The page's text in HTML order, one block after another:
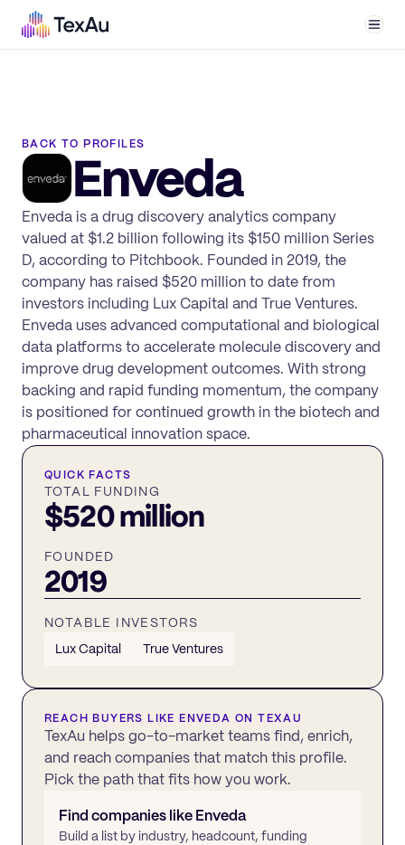
BACK TO PROFILES
Enveda
Enveda is a drug discovery analytics company
valued at $1.2 billion following its $150 million Series
D, according to Pitchbook. Founded in 2019, the
company has raised $520 million to date from
investors including Lux Capital and True Ventures.
Enveda uses advanced computational and biological
data platforms to accelerate molecule discovery and
improve drug development outcomes. With strong
backing and rapid funding momentum, the company
is positioned for continued growth in the biotech and
pharmaceutical innovation space.
QUICK FACTS
TOTAL FUNDING
$520 million
FOUNDED
2019
NOTABLE INVESTORS
Lux Capital
True Ventures
REACH BUYERS LIKEENVEDA ON TEXAU
TexAu helps go-to-market teams find, enrich,
and reach companies that match this profile.
Pick the path that fits how you work.
Find companies likeEnveda
Build a list by industry, headcount, funding